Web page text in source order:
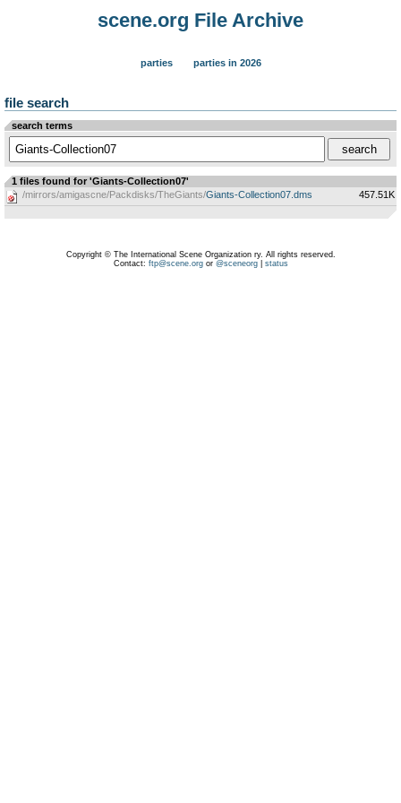
scene.org File Archive
parties parties in 2026
file search
search terms
1 files found for 'Giants-Collection07'
/mirrors/amigascne/Packdisks/TheGiants/Giants-Collection07.dms 457.51K
Copyright © The International Scene Organization ry. All rights reserved.
Contact: ftp@scene.orgor @sceneorg| status